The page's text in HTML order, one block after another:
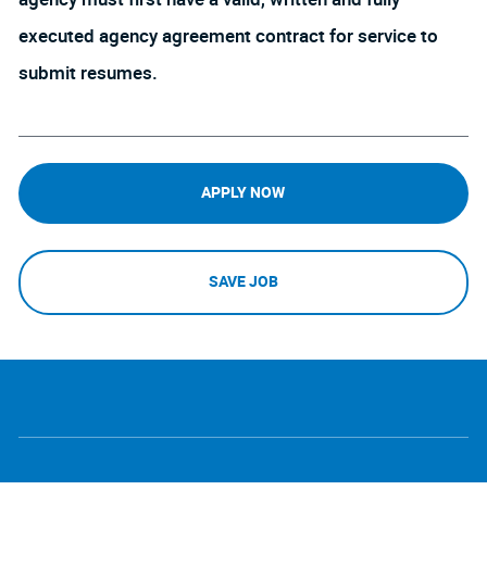
executed agency agreement contract for service to
submit resumes.
APPLY NOW
SAVE JOB
follow